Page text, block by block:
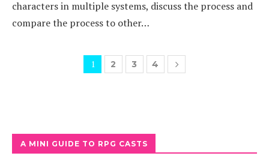
characters in multiple systems, discuss the process and
compare the process to other…
1 2 3 4
A MINI GUIDE TO RPG CASTS